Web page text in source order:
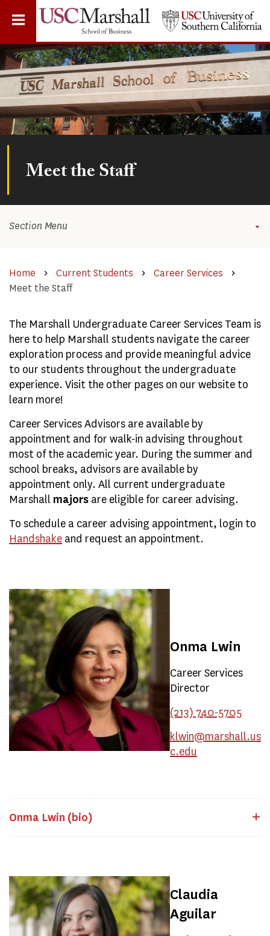
content
Meet the Staff
Home Current Students
Career Services
Meet the Staff
The Marshall Undergraduate Career Services Team is
here to help Marshall students navigate the career
exploration process and provide meaningful advice
to our students throughout the undergraduate
experience. Visit the other pages on our website to
learn more!
Career Services Advisors are available by
appointment and for walk-in advising throughout
most of the academic year. During the summer and
school breaks, advisors are available by
appointment only. All current undergraduate
Marshall majors are eligible for career advising.
To schedule a career advising appointment, login to
Handshake and request an appointment.
Onma Lwin
Career Services
Director
(213) 740-5705
klwin@marshall.us
c.edu
Onma Lwin (bio)
Claudia
Aguilar
Section Menu